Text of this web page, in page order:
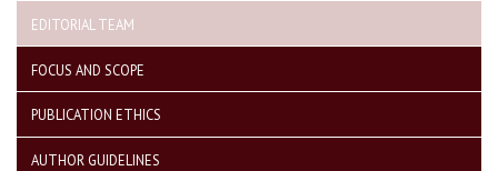
EDITORIAL TEAM
FOCUS AND SCOPE
PUBLICATION ETHICS
AUTHOR GUIDELINES